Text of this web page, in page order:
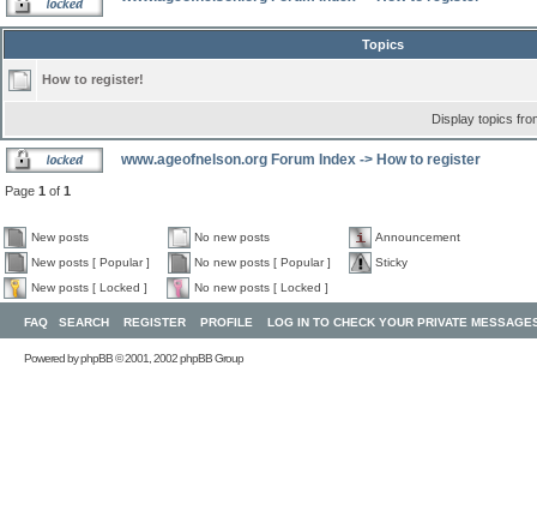
Topics
How to register!
Display topics
www.ageofnelson.org Forum Index -> How to register
Page 1 of 1
New posts No new posts
Announcement
New posts [ Popular ]
No new posts [ Popular ]
Sticky
New posts [ Locked ]
No new posts [ Locked ]
FAQ SEARCH REGISTER PROFILE LOG IN TO CHECK YOUR PRIVATE
Powered byphpBB© 2001, 2002 phpBB Group